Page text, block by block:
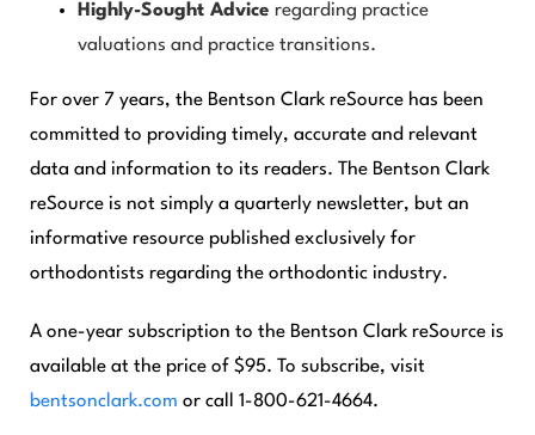
Highly-Sought Advice regarding practice
valuations and practice transitions.
For over 7 years, the Bentson Clark reSource has been
committed to providing timely, accurate and relevant
data and information to its readers. The Bentson Clark
reSource is not simply a quarterly newsletter, but an
informative resource published exclusively for
orthodontists regarding the orthodontic industry.
A one-year subscription to the Bentson Clark reSource is
available at the price of $95. To subscribe, visit
bentsonclark.com or call 1-800-621-4664.